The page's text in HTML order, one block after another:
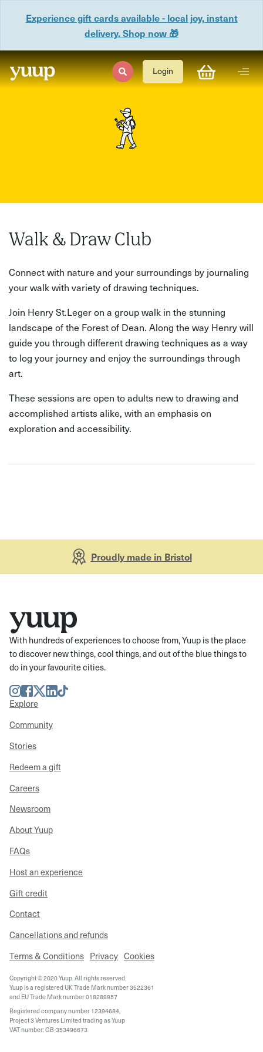
Experience gift cards available - local joy, instant
delivery. Shop now 🎁
Login
Walk & Draw Club
Connect with nature and your surroundings by journaling
your walk with variety of drawing techniques.
Join Henry St.Leger on a group walk in the stunning
landscape of the Forest of Dean. Along the way Henry will
guide you through different drawing techniques as a way
to log your journey and enjoy the surroundings through
art.
These sessions are open to adults new to drawing and
accomplished artists alike, with an emphasis on
exploration and accessibility.
Proudly made in Bristol
With hundreds of experiences to choose from, Yuup is the place
to discover new things, cool things, and out of the blue things to
do in your favourite cities.
Instagram
Facebook
TwitterLinkedIn
TikTok
Explore
Community
Stories
Redeem a gift
Careers
Newsroom
About Yuup
FAQs
Host an experience
Gift credit
Contact
Cancellations and refunds
Terms & Conditions Privacy Cookies
Copyright © 2020 Yuup. All rights reserved.
Yuup is a registered UK Trade Mark number 3522361
and EU Trade Mark number 018288957
Registered company number 12394684,
Project 3 Ventures Limited trading as Yuup
VAT number: GB-353496673